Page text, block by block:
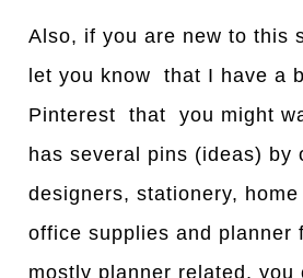
Also, if you are new to this
let you know that I have a
Pinterest that you might
has several pins (ideas) by
designers, stationery,
office supplies and planner
mostly planner related, you